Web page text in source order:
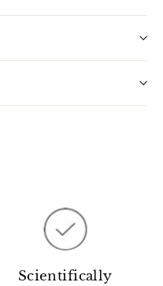
Scientifically